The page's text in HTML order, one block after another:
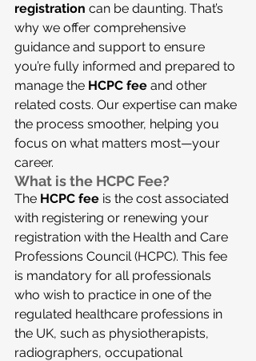
registration can be daunting. That’s
why we offer comprehensive
guidance and support to ensure
you’re fully informed and prepared to
manage the HCPC fee and other
related costs. Our expertise can make
the process smoother, helping you
focus on what matters most—your
career.
What is the HCPC Fee?
The HCPC fee is the cost associated
with registering or renewing your
registration with the Health and Care
Professions Council (HCPC). This fee
is mandatory for all professionals
who wish to practice in one of the
regulated healthcare professions in
the UK, such as physiotherapists,
radiographers, occupational